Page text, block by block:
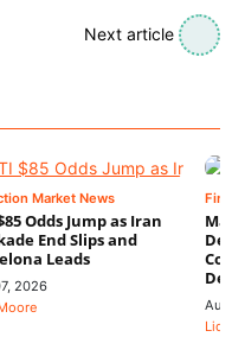
Next article
Market News
Odds Jump as Iran
End Slips and
Leads
2026